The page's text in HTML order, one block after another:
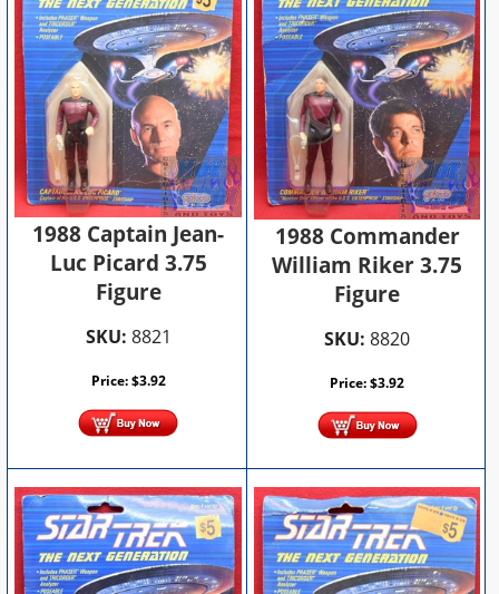
1988 Captain Jean-
Luc Picard 3.75
Figure
SKU: 8821
Price:$3.92
1988 Commander
William Riker 3.75
Figure
SKU: 8820
Price:$3.92